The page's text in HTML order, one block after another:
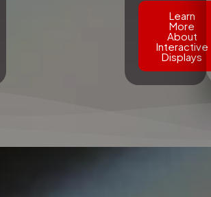
Learn
More
About
Interactive
Displays